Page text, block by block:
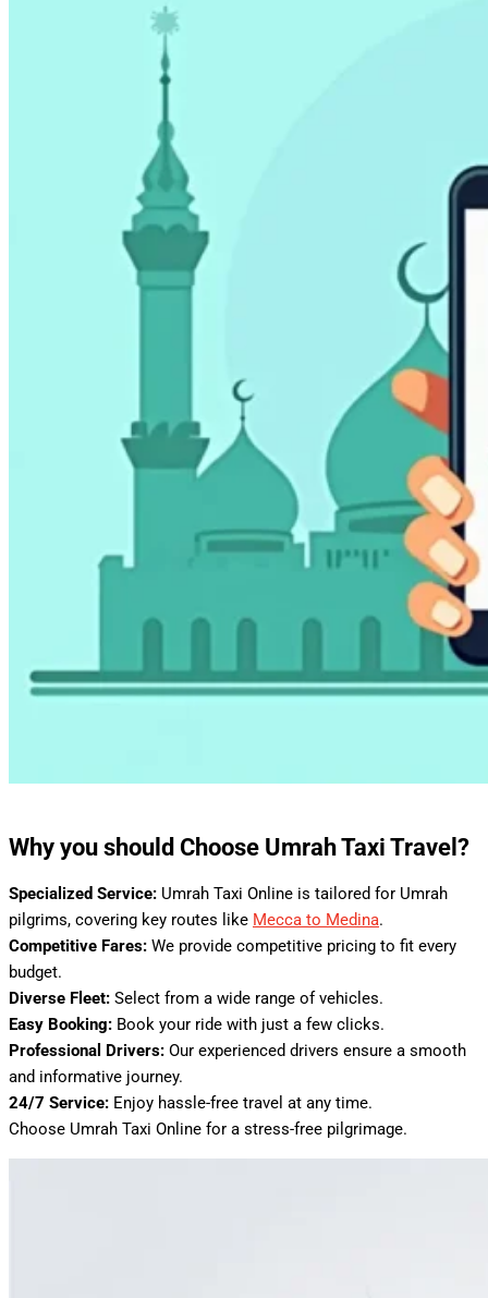
Why you should Choose Umrah Taxi Travel?
Specialized Service: Umrah Taxi Online is tailored for Umrah
pilgrims, covering key routes like Mecca to Medina.
Competitive Fares: We provide competitive pricing to fit every
budget.
Diverse Fleet: Select from a wide range of vehicles.
Easy Booking: Book your ride with just a few clicks.
Professional Drivers: Our experienced drivers ensure a smooth
and informative journey.
24/7 Service: Enjoy hassle-free travel at any time.
Choose Umrah Taxi Online for a stress-free pilgrimage.